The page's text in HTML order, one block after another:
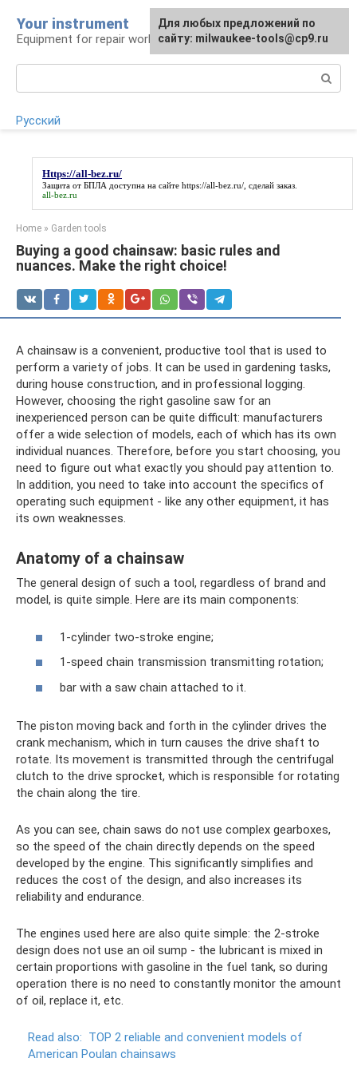
content
Your instrument
Equipment for repair work
Русский
Https://all-bez.ru/
Защита от БПЛА доступна на сайте https://all-bez.ru/ , сделай заказ.
all-bez.ru
Home » Garden tools
Buying a good chainsaw: basic rules and
nuances. Make the right choice!
A chainsaw is a convenient, productive tool that is used to
perform a variety of jobs. It can be used in gardening tasks,
during house construction, and in professional logging.
However, choosing the right gasoline saw for an
inexperienced person can be quite difficult: manufacturers
offer a wide selection of models, each of which has its own
individual nuances. Therefore, before you start choosing, you
need to figure out what exactly you should pay attention to.
In addition, you need to take into account the specifics of
operating such equipment - like any other equipment, it has
its own weaknesses.
Anatomy of a chainsaw
The general design of such a tool, regardless of brand and
model, is quite simple. Here are its main components:
1-cylinder two-stroke engine;
1-speed chain transmission transmitting rotation;
bar with a saw chain attached to it.
The piston moving back and forth in the cylinder drives the
crank mechanism, which in turn causes the drive shaft to
rotate. Its movement is transmitted through the centrifugal
clutch to the drive sprocket, which is responsible for rotating
the chain along the tire.
As you can see, chain saws do not use complex gearboxes,
so the speed of the chain directly depends on the speed
developed by the engine. This significantly simplifies and
reduces the cost of the design, and also increases its
reliability and endurance.
The engines used here are also quite simple: the 2-stroke
design does not use an oil sump - the lubricant is mixed in
certain proportions with gasoline in the fuel tank, so during
operation there is no need to constantly monitor the amount
of oil, replace it, etc.
Read also: TOP 2 reliable and convenient models of
American Poulan chainsaws
For any suggestions regarding
the site:[email protected]
Для любых предложений по
сайту: milwaukee-tools@cp9.ru